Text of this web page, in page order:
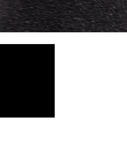
Nicaragua, Panama, Sint Maarten, St.
St. Martin, St. Pierre & Miquelon, St. Vincent &
& Caicos Islands
$15